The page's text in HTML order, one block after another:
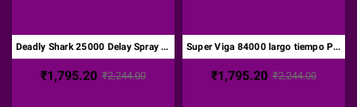
Deadly Shark 25000 Delay Spray for Men with Vitamin E DTZ-007
₹1,795.20 ₹2,244.00
Super Viga 84000 largo tiempo Pene Desensitizing Spray DTZ-010
₹1,795.20 ₹2,244.00